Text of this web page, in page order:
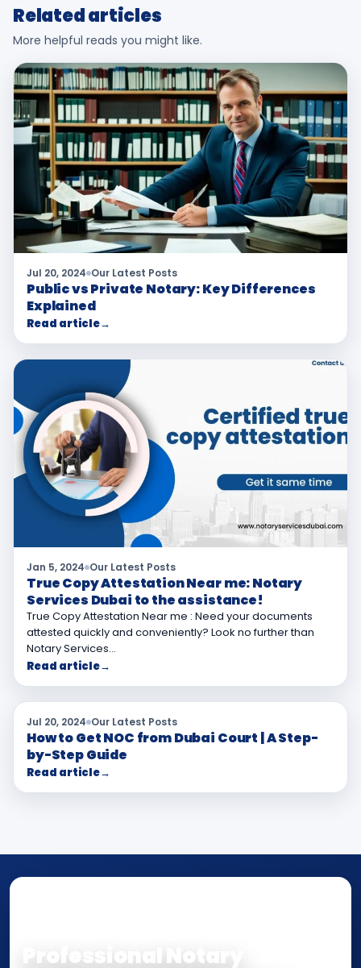
Related articles
More helpful reads you might like.
Jul 20, 2024 Our Latest Posts
Public vs Private Notary: Key Differences
Explained
Read article→
Jan 5, 2024 Our Latest Posts
True Copy Attestation Near me: Notary
Services Dubai to the assistance!
True Copy Attestation Near me : Need your documents
attested quickly and conveniently? Look no further than
Notary Services…
Read article→
Jul 20, 2024 Our Latest Posts
How to Get NOC from Dubai Court | A Step-
by-Step Guide
Read article→
Professional Notary